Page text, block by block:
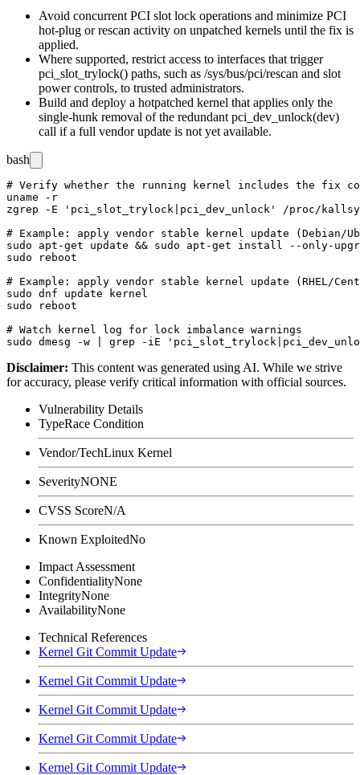
Avoid concurrent PCI slot lock operations and minimize PCI
hot-plug or rescan activity on unpatched kernels until the fix is
applied.
Where supported, restrict access to interfaces that trigger
pci_slot_trylock() paths, such as /sys/bus/pci/rescan and slot
power controls, to trusted administrators.
Build and deploy a hotpatched kernel that applies only the
single-hunk removal of the redundant pci_dev_unlock(dev)
call if a full vendor update is not yet available.
bash
# Verify whether the running kernel includes the fix
uname -r
zgrep -E 'pci_slot_trylock|pci_dev_unlock' /proc/
# Example: apply vendor stable kernel update (Debian/
sudo apt-get update && sudo apt-get install --only-
sudo reboot
# Example: apply vendor stable kernel update (RHEL/
sudo dnf update kernel
sudo reboot
# Watch kernel log for lock imbalance warnings
Disclaimer: This content was generated using AI. While we strive
for accuracy, please verify critical information with official sources.
Vulnerability Details
TypeRace Condition
Vendor/TechLinux Kernel
SeverityNONE
CVSS ScoreN/A
Known ExploitedNo
Impact Assessment
ConfidentialityNone
IntegrityNone
AvailabilityNone
Technical References
Kernel Git Commit Update
Kernel Git Commit Update
Kernel Git Commit Update
Kernel Git Commit Update
Kernel Git Commit Update